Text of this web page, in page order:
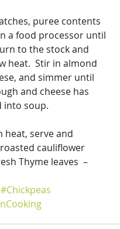
puree contents
a food processor until
to the stock and
heat.  Stir in almond
and simmer until
and cheese has
into soup.
heat, serve and
cauliflower
Thyme leaves  –
#Chickpeas